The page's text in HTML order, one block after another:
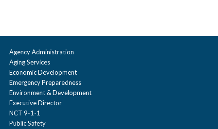
Agency Administration
Aging Services
Economic Development
Emergency Preparedness
Environment & Development
Executive Director
NCT 9-1-1
Public Safety